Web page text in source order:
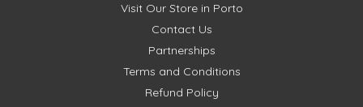
Visit Our Store in Porto
Contact Us
Partnerships
Terms and Conditions
Refund Policy